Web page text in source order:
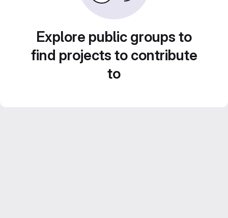
Explore public groups to
find projects to contribute
to